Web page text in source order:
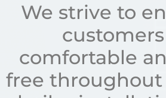
We strive to
comfortable
free